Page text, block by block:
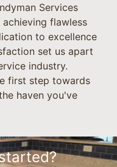
Services
flawless
to excellence
set us apart
industry.
first step towards
haven you've